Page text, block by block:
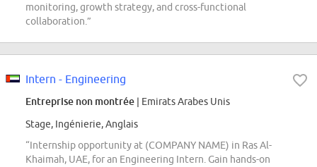
monitoring, growth strategy, and cross-functional
collaboration.”
Intern - Engineering
Entreprise non montrée | Emirats Arabes Unis
Stage, Ingénierie, Anglais
“Internship opportunity at (COMPANY NAME) in Ras Al-
Khaimah, UAE, for an Engineering Intern. Gain hands-on